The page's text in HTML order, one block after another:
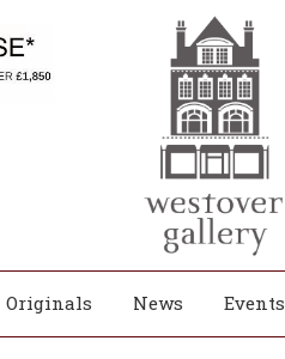
Originals News Events